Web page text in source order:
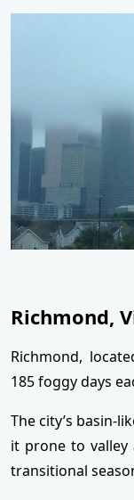
Richmond,
Richmond,
185 foggy days
The city’s basin-
it prone to
transitional